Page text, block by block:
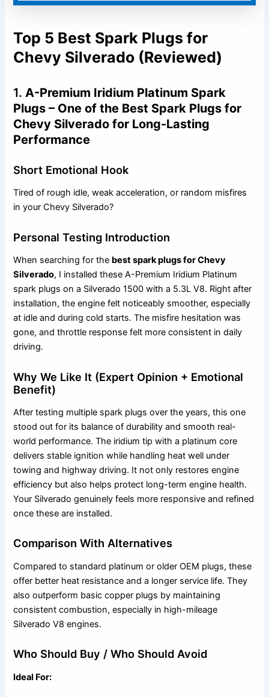
Top 5 Best Spark Plugs for
Chevy Silverado (Reviewed)
1. A-Premium Iridium Platinum Spark
Plugs – One of the Best Spark Plugs for
Chevy Silverado for Long-Lasting
Performance
Short Emotional Hook
Tired of rough idle, weak acceleration, or random misfires
in your Chevy Silverado?
Personal Testing Introduction
When searching for the best spark plugs for Chevy
Silverado, I installed these A-Premium Iridium Platinum
spark plugs on a Silverado 1500 with a 5.3L V8. Right after
installation, the engine felt noticeably smoother, especially
at idle and during cold starts. The misfire hesitation was
gone, and throttle response felt more consistent in daily
driving.
Why We Like It (Expert Opinion + Emotional
Benefit)
After testing multiple spark plugs over the years, this one
stood out for its balance of durability and smooth real-
world performance. The iridium tip with a platinum core
delivers stable ignition while handling heat well under
towing and highway driving. It not only restores engine
efficiency but also helps protect long-term engine health.
Your Silverado genuinely feels more responsive and refined
once these are installed.
Comparison With Alternatives
Compared to standard platinum or older OEM plugs, these
offer better heat resistance and a longer service life. They
also outperform basic copper plugs by maintaining
consistent combustion, especially in high-mileage
Silverado V8 engines.
Who Should Buy / Who Should Avoid
Ideal For: